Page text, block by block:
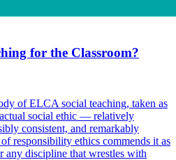
for the Classroom?
of ELCA social teaching, taken as
social ethic — relatively
consistent, and remarkably
responsibility ethics commends it as
any discipline that wrestles with